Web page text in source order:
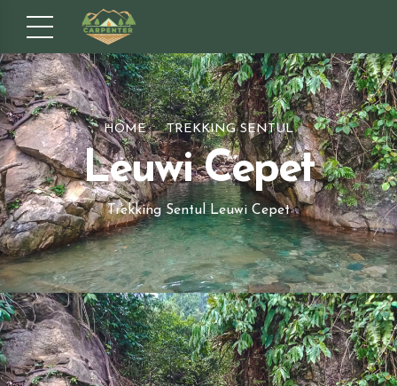
HOME TREKKING SENTUL
Leuwi Cepet
Trekking Sentul Leuwi Cepet